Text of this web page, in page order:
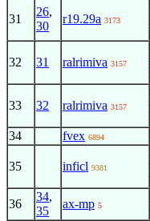
31
26,
30
r19.29a 3173
32 31 ralrimiva 3157
33 32 ralrimiva 3157
34 fvex 6894
35 inficl 9381
36
34,
35
ax-mp 5